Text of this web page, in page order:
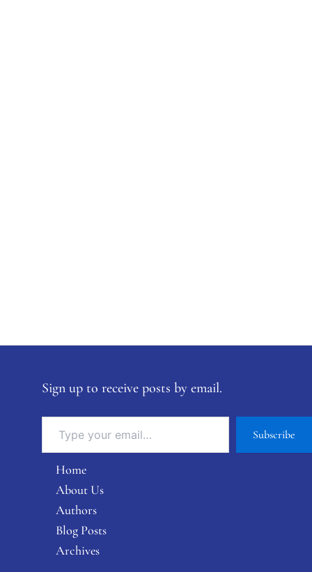
Sign up to receive posts by email.
Subscribe
Home
About Us
Authors
Blog Posts
Archives